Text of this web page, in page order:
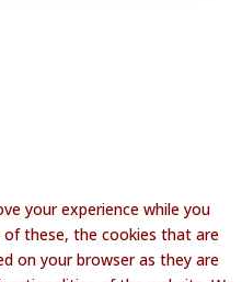
your experience while you
these, the cookies that are
on your browser as they are